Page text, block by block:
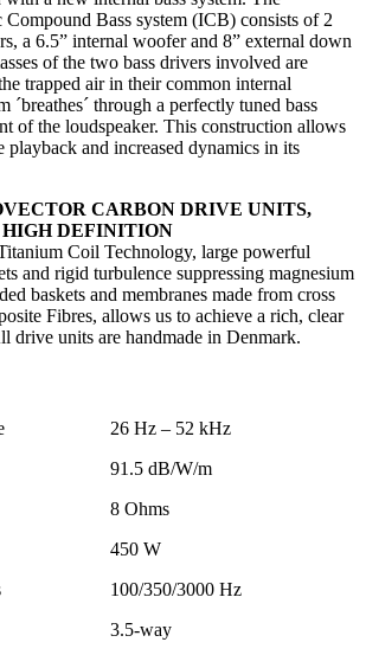
Bass system (ICB) consists of 2
a 6.5” internal woofer and 8” external down
of the two bass drivers involved are
trapped air in their common internal
´breathes´ through a perfectly tuned bass
of the loudspeaker. This construction allows
playback and increased dynamics in its
CARBON DRIVE UNITS,
DEFINITION
Coil Technology, large powerful
and rigid turbulence suppressing magnesium
baskets and membranes made from cross
Fibres, allows us to achieve a rich, clear
drive units are handmade in Denmark.
26 Hz – 52 kHz
91.5 dB/W/m
8 Ohms
450 W
100/350/3000 Hz
3.5-way